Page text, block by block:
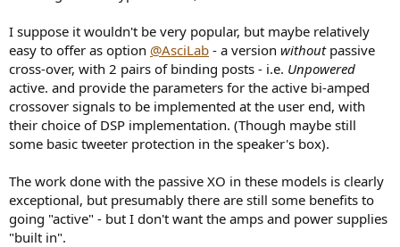
I suppose it wouldn't be very popular, but maybe relatively
easy to offer as option @AsciLab - a version without passive
cross-over, with 2 pairs of binding posts - i.e. Unpowered
active. and provide the parameters for the active bi-amped
crossover signals to be implemented at the user end, with
their choice of DSP implementation. (Though maybe still
some basic tweeter protection in the speaker's box).
The work done with the passive XO in these models is clearly
exceptional, but presumably there are still some benefits to
going "active" - but I don't want the amps and power supplies
"built in".